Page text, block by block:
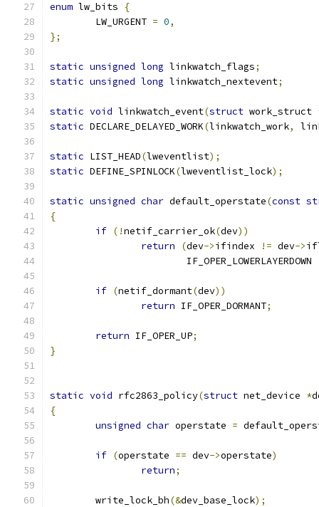
enum lw_bits
{
	LW_URGENT
= 0,
};
static unsigned long linkwatch_flags;
static unsigned long linkwatch_nextevent;
static void linkwatch_event(struct work_struct
static DECLARE_DELAYED_WORK(linkwatch_work,
static LIST_HEAD(lweventlist);
static DEFINE_SPINLOCK(lweventlist_lock);
static unsigned char default_operstate(const
{
if (!netif_carrier_ok(dev))
return
(dev->ifindex != dev->
			IF_OPER_LOWERLAYERDOWN
if (netif_dormant(dev))
return IF_OPER_DORMANT;
return IF_OPER_UP;
}
static void rfc2863_policy(struct net_device *
{
unsigned char operstate =
if (operstate == dev->operstate)
return;
	write_lock_bh
(&dev_base_lock);